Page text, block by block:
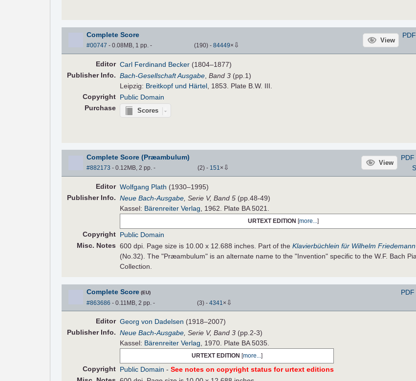
Complete Score
#00747 - 0.08MB, 1 pp. - (190) - 84449× ⇩
View
PDF
Editor Carl Ferdinand Becker (1804–1877)
PublisherInfo. Bach-Gesellschaft Ausgabe ,Band 3 (pp.1)
Leipzig: Breitkopf und Härtel , 1853. Plate B.W. III.
Copyright Public Domain
Purchase
Scores
Complete Score (Præambulum)
#882173 - 0.12MB, 2 pp. - (2) - 151× ⇩
View
PDF
Editor Wolfgang Plath (1930–1995)
PublisherInfo. Neue Bach-Ausgabe , Serie V, Band 5 (pp.48-49)
Kassel: Bärenreiter Verlag , 1962. Plate BA 5021.
URTEXT EDITION [more...]
Copyright Public Domain
Misc. Notes 600 dpi. Page size is 10.00 x 12.688 inches. Part of theKlavierbüchlein für Wilhelm
(No.32). The "Præambulum" is an alternate name to the "Invention" specific to the W.F. Bach
Collection.
Complete Score(EU)
#863686 - 0.11MB, 2 pp. - (3) - 4341 × ⇩
PDF
Editor Georg von Dadelsen (1918–2007)
PublisherInfo. Neue Bach-Ausgabe , Serie V, Band 3 (pp.2-3)
Kassel: Bärenreiter Verlag , 1970. Plate BA 5035.
URTEXT EDITION [more... ]
Copyright Public Domain -See notes on copyright status for urtext editions